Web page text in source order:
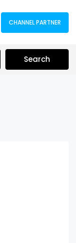
CHANNEL PARTNER
Search